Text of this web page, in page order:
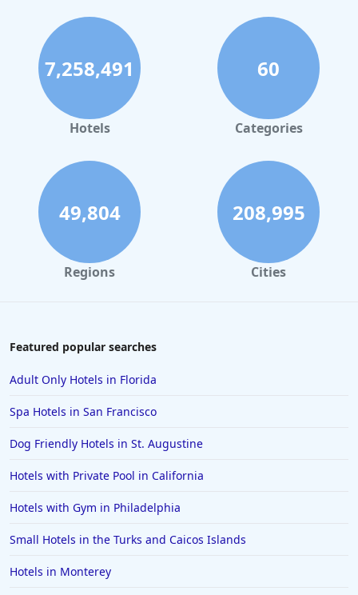
Hotels in Clearwater Beach
Hotels in Panama City Beach
Hotels in Palm Springs
Hotels in Orlando
Hotels in Gaylord
Hotels in Daytona Beach
Hotels in Rehoboth Beach
Hotels in Santa Monica
Hotels in Dallas
Hotels in Colorado Springs
Hotels in Lancaster
Hotels in Portland
Hotels in the Maldives
7,258,491
Hotels
60
Categories
49,804
Regions
208,995
Cities
Featured popular searches
Adult Only Hotels in Florida
Spa Hotels in San Francisco
Dog Friendly Hotels in St. Augustine
Hotels with Private Pool in California
Hotels with Gym in Philadelphia
Small Hotels in the Turks and Caicos Islands
Hotels in Monterey